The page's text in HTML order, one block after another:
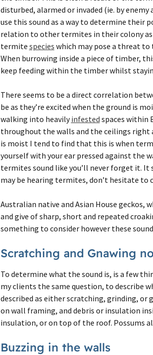
disturbed, alarmed or invaded (ie. by enemy
use this sound as a way to determine their
relation to other termites in their colony
termite species which may pose a threat to
When burrowing inside a piece of timber,
keep feeding within the timber whilst
There seems to be a direct correlation
be as they’re excited when the ground is
walking into heavilyinfested spaces within
throughout the walls and the ceilings right
is moist I tend to find that this is when
yourself with your ear pressed against the
termites sound like you’ll never forget it.
may be hearing termites, don’t hesitate to
Australian native and Asian House geckos,
and give of sharp, short and repeated
something to consider however these
Scratching and Gnawing
To determine what the sound is, is a few
my clients the same question, to describe
described as either scratching, grinding, or
on wall framing, and debris or insulation
insulation, or on top of the roof. Possums
Buzzing in the walls